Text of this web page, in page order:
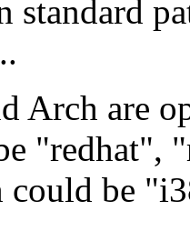
standard
Arch are
"redhat",
be